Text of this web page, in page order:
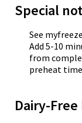
Special
See
Add 5-10
from
preheat
Dairy-